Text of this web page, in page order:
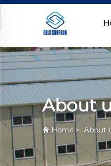
About
Home > About